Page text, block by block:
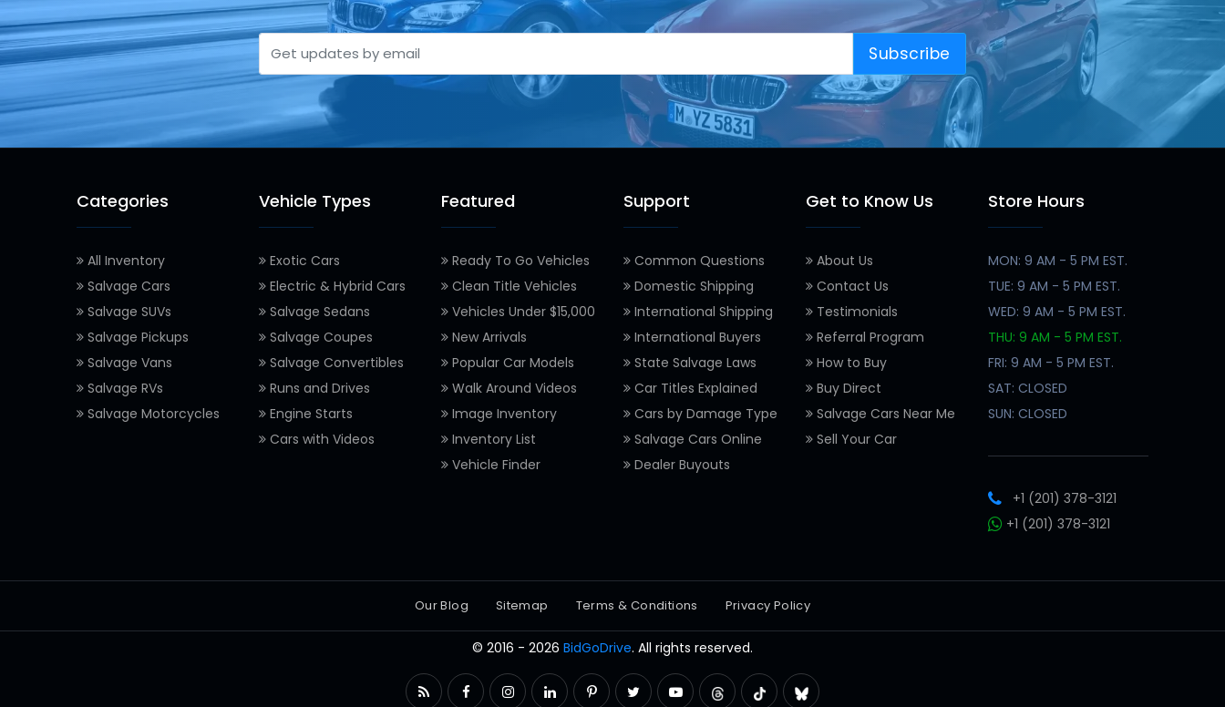
Subscribe
Categories
All Inventory
Salvage Cars
Salvage SUVs
Salvage Pickups
Salvage Vans
Salvage RVs
Salvage Motorcycles
Vehicle Types
Exotic Cars
Electric & Hybrid Cars
Salvage Sedans
Salvage Coupes
Salvage Convertibles
Runs and Drives
Engine Starts
Cars with Videos
Featured
Ready To Go Vehicles
Clean Title Vehicles
Vehicles Under $15,000
New Arrivals
Popular Car Models
Walk Around Videos
Image Inventory
Inventory List
Vehicle Finder
Support
Common Questions
Domestic Shipping
International Shipping
International Buyers
State Salvage Laws
Car Titles Explained
Cars by Damage Type
Salvage Cars Online
Dealer Buyouts
Get to Know Us
About Us
Contact Us
Testimonials
Referral Program
How to Buy
Buy Direct
Salvage Cars Near Me
Sell Your Car
Store Hours
MON: 9 AM - 5 PM EST.
TUE: 9 AM - 5 PM EST.
WED: 9 AM - 5 PM EST.
THU: 9 AM - 5 PM EST.
FRI: 9 AM - 5 PM EST.
SAT: CLOSED
SUN: CLOSED
+1 (201) 378-3121
+1 (201) 378-3121
Our Blog Sitemap Terms & Conditions Privacy Policy
© 2016 - 2026 BidGoDrive. All rights reserved.